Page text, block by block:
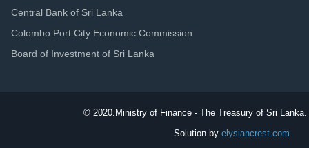
Central Bank of Sri Lanka
Colombo Port City Economic Commission
Board of Investment of Sri Lanka
© 2020. Ministry of Finance - The Treasury of Sri
Solution by elysiancrest.com